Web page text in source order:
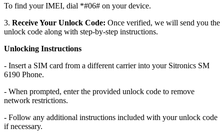
To find your IMEI, dial *#06# on your device.
3. Receive Your Unlock Code: Once verified, we will send you the
unlock code along with step-by-step instructions.
Unlocking Instructions
- Insert a SIM card from a different carrier into your Sitronics SM
6190 Phone.
- When prompted, enter the provided unlock code to remove
network restrictions.
- Follow any additional instructions included with your unlock code
if necessary.